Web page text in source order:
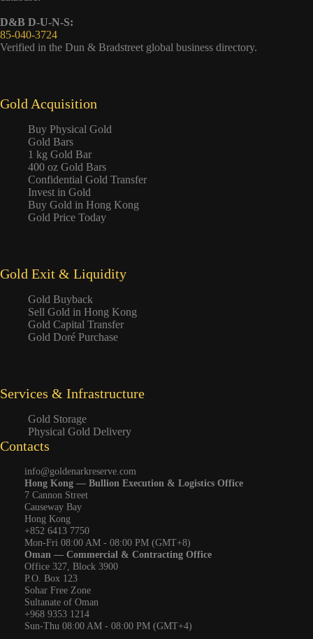
D&B D-U-N-S:
85-040-3724
Verified in the Dun & Bradstreet global business directory.
Gold Acquisition
Buy Physical Gold
Gold Bars
1 kg Gold Bar
400 oz Gold Bars
Confidential Gold Transfer
Invest in Gold
Buy Gold in Hong Kong
Gold Price Today
Gold Exit & Liquidity
Gold Buyback
Sell Gold in Hong Kong
Gold Capital Transfer
Gold Doré Purchase
Services & Infrastructure
Gold Storage
Physical Gold Delivery
Contacts
info@goldenarkreserve.com
Hong Kong — Bullion Execution & Logistics Office
7 Cannon Street
Causeway Bay
Hong Kong
+852 6413 7750
Mon-Fri 08:00 AM - 08:00 PM (GMT+8)
Oman — Commercial & Contracting Office
Office 327, Block 3900
P.O. Box 123
Sohar Free Zone
Sultanate of Oman
+968 9353 1214
Sun-Thu 08:00 AM - 08:00 PM (GMT+4)